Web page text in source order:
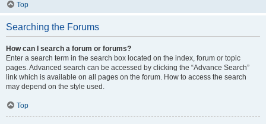
Top
Searching the Forums
How can I search a forum or forums?
Enter a search term in the search box located on the index, forum or topic
pages. Advanced search can be accessed by clicking the “Advance Search”
link which is available on all pages on the forum. How to access the search
may depend on the style used.
Top